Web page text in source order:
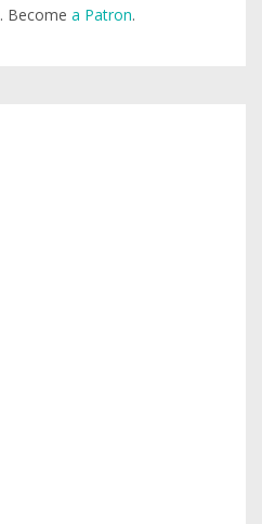
. Become a Patron.